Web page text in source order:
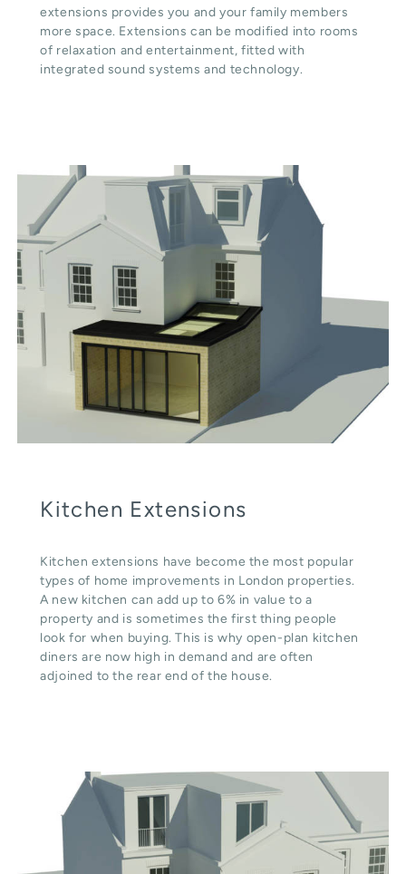
extensions provides you and your family members
more space. Extensions can be modified into rooms
of relaxation and entertainment, fitted with
integrated sound systems and technology.
Kitchen Extensions
Kitchen extensions have become the most popular
types of home improvements in London properties.
A new kitchen can add up to 6% in value to a
property and is sometimes the first thing people
look for when buying. This is why open-plan kitchen
diners are now high in demand and are often
adjoined to the rear end of the house.